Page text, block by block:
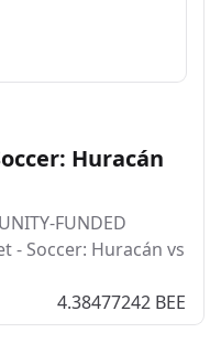
Huracán
FUNDED
- Soccer: Huracán vs
4.38477242 BEE